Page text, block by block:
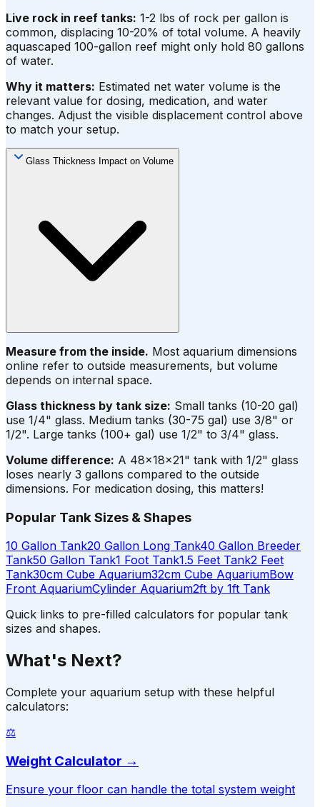
Live rock in reef tanks: 1-2 lbs of rock per gallon is
common, displacing 10-20% of total volume. A heavily
aquascaped 100-gallon reef might only hold 80 gallons
of water.
Why it matters: Estimated net water volume is the
relevant value for dosing, medication, and water
changes. Adjust the visible displacement control above
to match your setup.
Glass Thickness Impact on Volume
Measure from the inside. Most aquarium dimensions
online refer to outside measurements, but volume
depends on internal space.
Glass thickness by tank size: Small tanks (10-20 gal)
use 1/4" glass. Medium tanks (30-75 gal) use 3/8" or
1/2". Large tanks (100+ gal) use 1/2" to 3/4" glass.
Volume difference: A 48×18×21" tank with 1/2" glass
loses nearly 3 gallons compared to the outside
dimensions. For medication dosing, this matters!
Popular Tank Sizes & Shapes
10 Gallon Tank20 Gallon Long Tank40 Gallon Breeder
Tank50 Gallon Tank1 Foot Tank1.5 Feet Tank2 Feet
Tank30cm Cube Aquarium32cm Cube AquariumBow
Front AquariumCylinder Aquarium2ft by 1ft Tank
Quick links to pre-filled calculators for popular tank
sizes and shapes.
What's Next?
Complete your aquarium setup with these helpful
calculators:
⚖️
Weight Calculator →
Ensure your floor can handle the total system weight